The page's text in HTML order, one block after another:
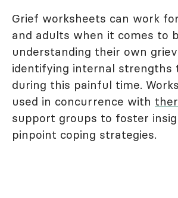
Grief worksheets can work
and adults when it comes to
understanding their own
identifying internal strengths
during this painful time.
used in concurrence with
support groups to foster
pinpoint coping strategies.